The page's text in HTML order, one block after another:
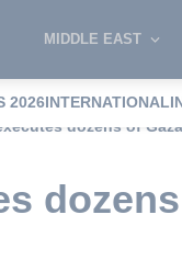
MIDDLE EAST
2026INTERNATIONAL
dozens of